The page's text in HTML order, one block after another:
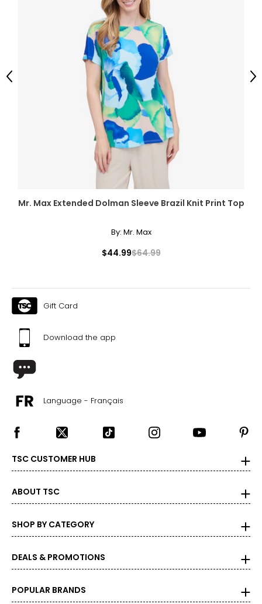
Mr. Max Extended Dolman Sleeve Brazil Knit Print Top
By: Mr. Max
$44.99$64.99
Previous
Gift Card
Download the app
Language - Français
TSC CUSTOMER HUB
ABOUT TSC
SHOP BY CATEGORY
DEALS & PROMOTIONS
POPULAR BRANDS